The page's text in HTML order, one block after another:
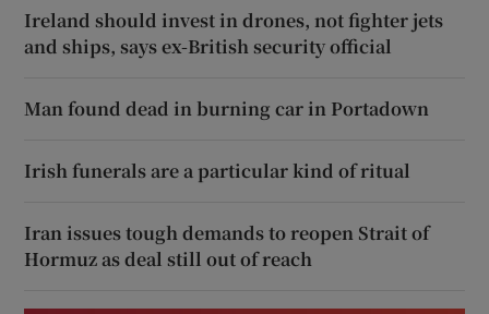
Ireland should invest in drones, not fighter jets
and ships, says ex-British security official
Man found dead in burning car in Portadown
Irish funerals are a particular kind of ritual
Iran issues tough demands to reopen Strait of
Hormuz as deal still out of reach